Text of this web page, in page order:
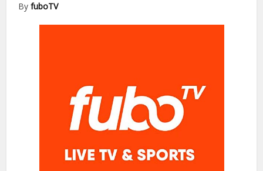
ByfuboTV